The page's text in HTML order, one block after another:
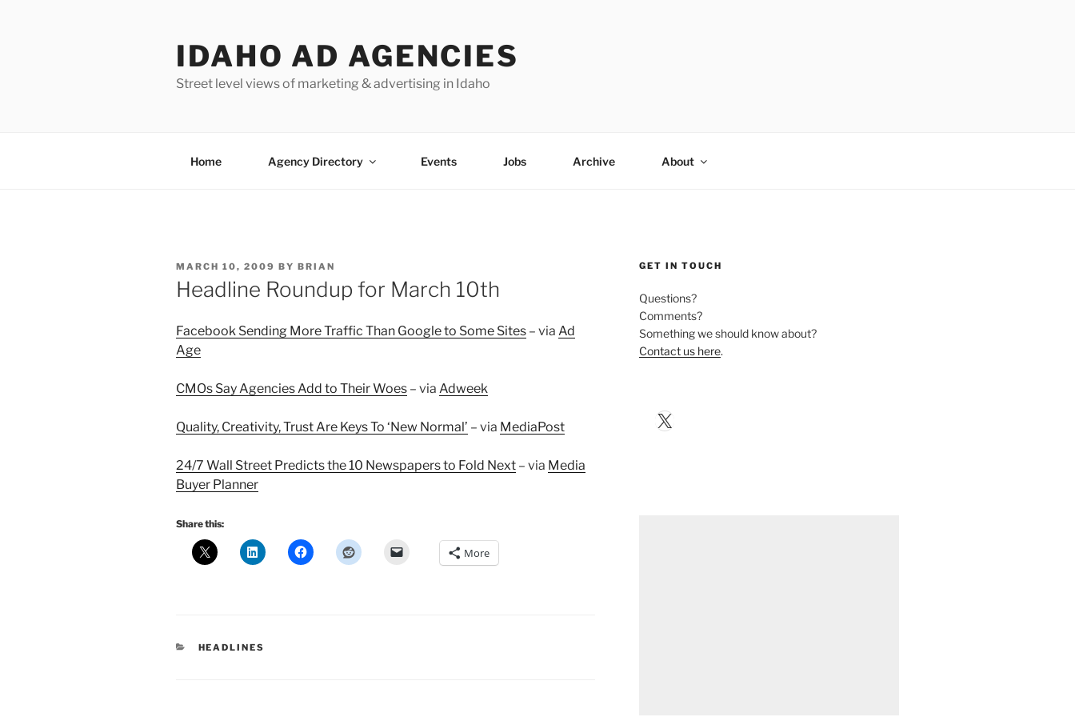
IDAHO AD AGENCIES
Street level views of marketing & advertising in Idaho
Home Agency Directory Events Jobs Archive About
POSTED
ON
MARCH 10, 2009 BY BRIAN
Headline Roundup for March 10th
Facebook Sending More Traffic Than Google to Some Sites – via Ad
Age
CMOs Say Agencies Add to Their Woes – via Adweek
Quality, Creativity, Trust Are Keys To ‘New Normal’ – via MediaPost
24/7 Wall Street Predicts the 10 Newspapers to Fold Next – via Media
Buyer Planner
Share this:
More
CATEGORIES
HEADLINES
GET IN TOUCH
Questions?
Comments?
Something we should know about?
Contact us here.
X